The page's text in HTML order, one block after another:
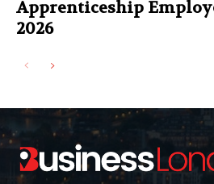
Apprenticeship
2026